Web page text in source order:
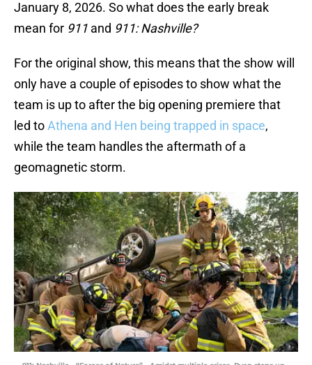
January 8, 2026. So what does the early break
mean for 911 and 911: Nashville?
For the original show, this means that the show will
only have a couple of episodes to show what the
team is up to after the big opening premiere that
led toAthena and Hen being trapped in space,
while the team handles the aftermath of a
geomagnetic storm.